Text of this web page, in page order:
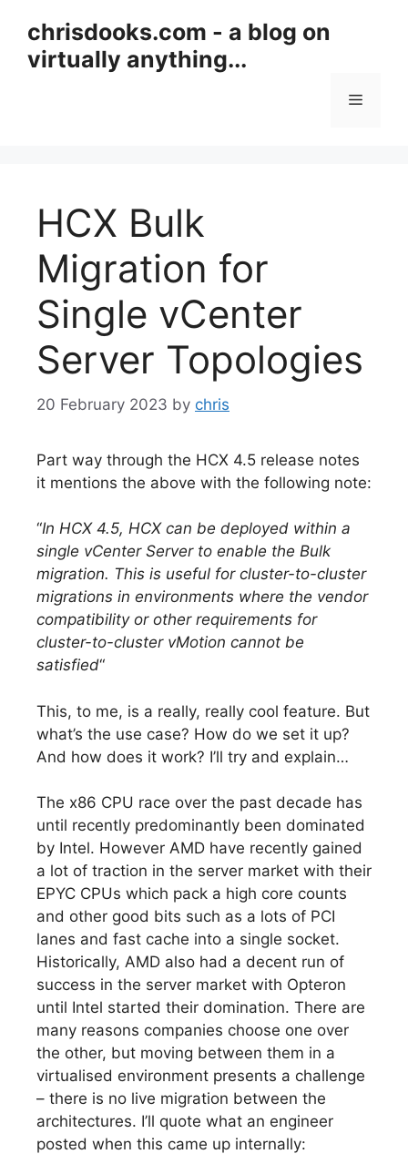
content
chrisdooks.com - a blog on
virtually anything...
Menu
HCX Bulk
Migration for
Single vCenter
Server Topologies
20 February 2023 by chris
Part way through the HCX 4.5 release notes
it mentions the above with the following note:
“In HCX 4.5, HCX can be deployed within a
single vCenter Server to enable the Bulk
migration. This is useful for cluster-to-cluster
migrations in environments where the vendor
compatibility or other requirements for
cluster-to-cluster vMotion cannot be
satisfied“
This, to me, is a really, really cool feature. But
what’s the use case? How do we set it up?
And how does it work? I’ll try and explain…
The x86 CPU race over the past decade has
until recently predominantly been dominated
by Intel. However AMD have recently gained
a lot of traction in the server market with their
EPYC CPUs which pack a high core counts
and other good bits such as a lots of PCI
lanes and fast cache into a single socket.
Historically, AMD also had a decent run of
success in the server market with Opteron
until Intel started their domination. There are
many reasons companies choose one over
the other, but moving between them in a
virtualised environment presents a challenge
– there is no live migration between the
architectures. I’ll quote what an engineer
posted when this came up internally: